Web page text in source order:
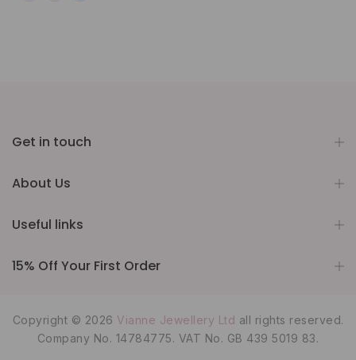
Get in touch
About Us
Useful links
15% Off Your First Order
Copyright © 2026 Vianne Jewellery Ltd all rights reserved.
Company No. 14784775. VAT No. GB 439 5019 83.